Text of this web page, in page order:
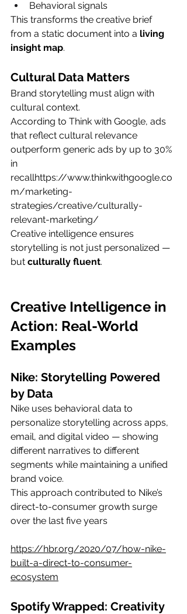
Behavioral signals
This transforms the creative brief
from a static document into a living
insight map.
Cultural Data Matters
Brand storytelling must align with
cultural context.
According to Think with Google, ads
that reflect cultural relevance
outperform generic ads by up to 30%
in
recallhttps://www.thinkwithgoogle.co
m/marketing-
strategies/creative/culturally-
relevant-marketing/
Creative intelligence ensures
storytelling is not just personalized —
but culturally fluent.
Creative Intelligence in
Action: Real-World
Examples
Nike: Storytelling Powered
by Data
Nike uses behavioral data to
personalize storytelling across apps,
email, and digital video — showing
different narratives to different
segments while maintaining a unified
brand voice.
This approach contributed to Nike’s
direct-to-consumer growth surge
over the last five years
https://hbr.org/2020/07/how-nike-
built-a-direct-to-consumer-
ecosystem
Spotify Wrapped: Creativity